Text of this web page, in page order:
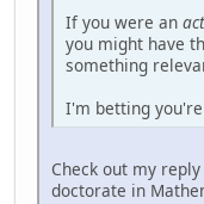
If you were an
you might have
something
I'm betting
Check out my
doctorate in